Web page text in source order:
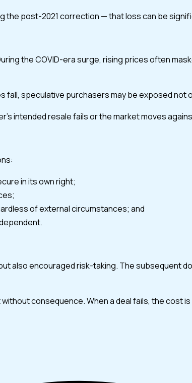
the post-2021 correction — that loss can be
the COVID-era surge, rising prices often
speculative purchasers may be exposed not
intended resale fails or the market moves
in its own right;
of external circumstances; and
also encouraged risk-taking. The subsequent
consequence. When a deal fails, the cost